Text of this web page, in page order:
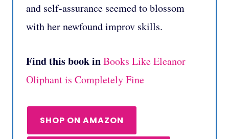
and self-assurance seemed to blossom
with her newfound improv skills.
Find this book inBooks Like Eleanor
Oliphant is Completely Fine
SHOP ON AMAZON